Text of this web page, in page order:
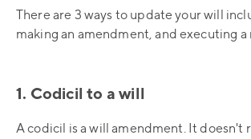
There are 3 ways to update your will
making an amendment, and executing a
1. Codicil to a will
A codicil is a will amendment. It doesn't